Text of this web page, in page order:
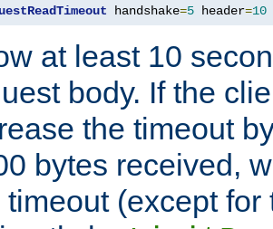
handshake=5 header=10
at least 10
body. If the
the timeout
bytes received,
timeout (except